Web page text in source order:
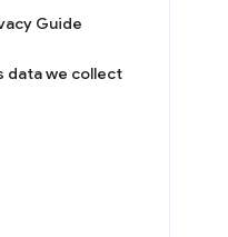
Guide
data we collect